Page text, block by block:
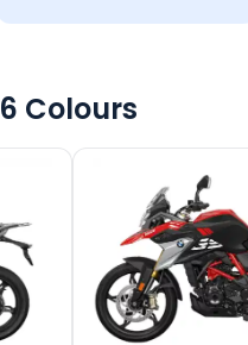
Colours